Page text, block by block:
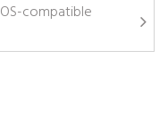
compatible